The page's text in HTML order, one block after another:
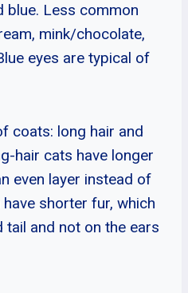
blue. Less common
mink/chocolate,
eyes are typical of
coats: long hair and
hair cats have longer
even layer instead of
shorter fur, which
tail and not on the ears